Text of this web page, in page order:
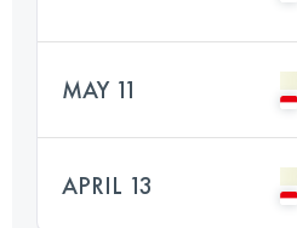
MAY 11
APRIL 13